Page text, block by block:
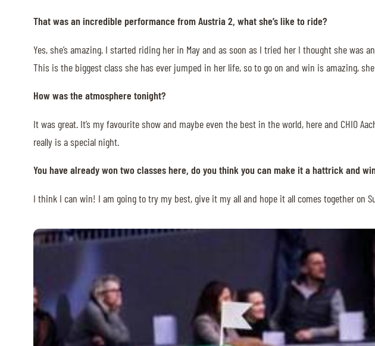
ABC OF CHIG
SPONSORS
REPLAYS
PHOTOS
PHOTOS
STARTS & RESULTS
© 2026 CHI de Genève. All rights reserved
That was an incredible performance from Austria 2, what she’s like to ride?
Yes, she’s amazing. I started riding her in May and as soon as I tried her I thought she was
This is the biggest class she has ever jumped in her life, so to go on and win is amazing,
How was the atmosphere tonight?
It was great. It’s my favourite show and maybe even the best in the world, here and CHIO
really is a special night.
You have already won two classes here, do you think you can make it a hattrick and
I think I can win! I am going to try my best, give it my all and hope it all comes together on